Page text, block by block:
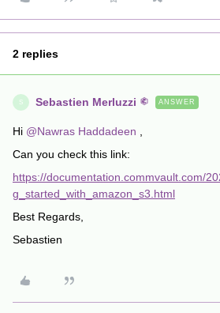
2 replies
S Sebastien Merluzzi ANSWER
Hi @Nawras Haddadeen
Can you check this link:
https://documentation.commvault.com/
g_started_with_amazon_s3.html
Best Regards,
Sebastien